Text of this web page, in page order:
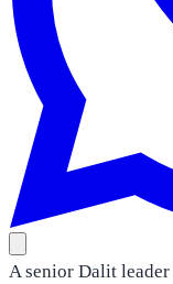
A senior Dalit